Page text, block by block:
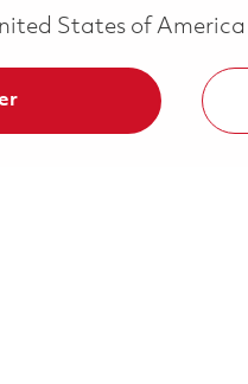
States of America